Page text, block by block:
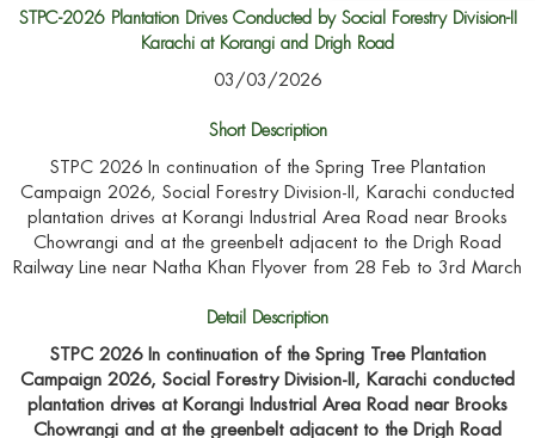
STPC-2026 Plantation Drives Conducted by Social Forestry Division-II
Karachi at Korangi and Drigh Road
03/03/2026
Short Description
STPC 2026 In continuation of the Spring Tree Plantation
Campaign 2026, Social Forestry Division-II, Karachi conducted
plantation drives at Korangi Industrial Area Road near Brooks
Chowrangi and at the greenbelt adjacent to the Drigh Road
Railway Line near Natha Khan Flyover from 28 Feb to 3rd March
Detail Description
STPC 2026 In continuation of the Spring Tree Plantation
Campaign 2026, Social Forestry Division-II, Karachi conducted
plantation drives at Korangi Industrial Area Road near Brooks
Chowrangi and at the greenbelt adjacent to the Drigh Road